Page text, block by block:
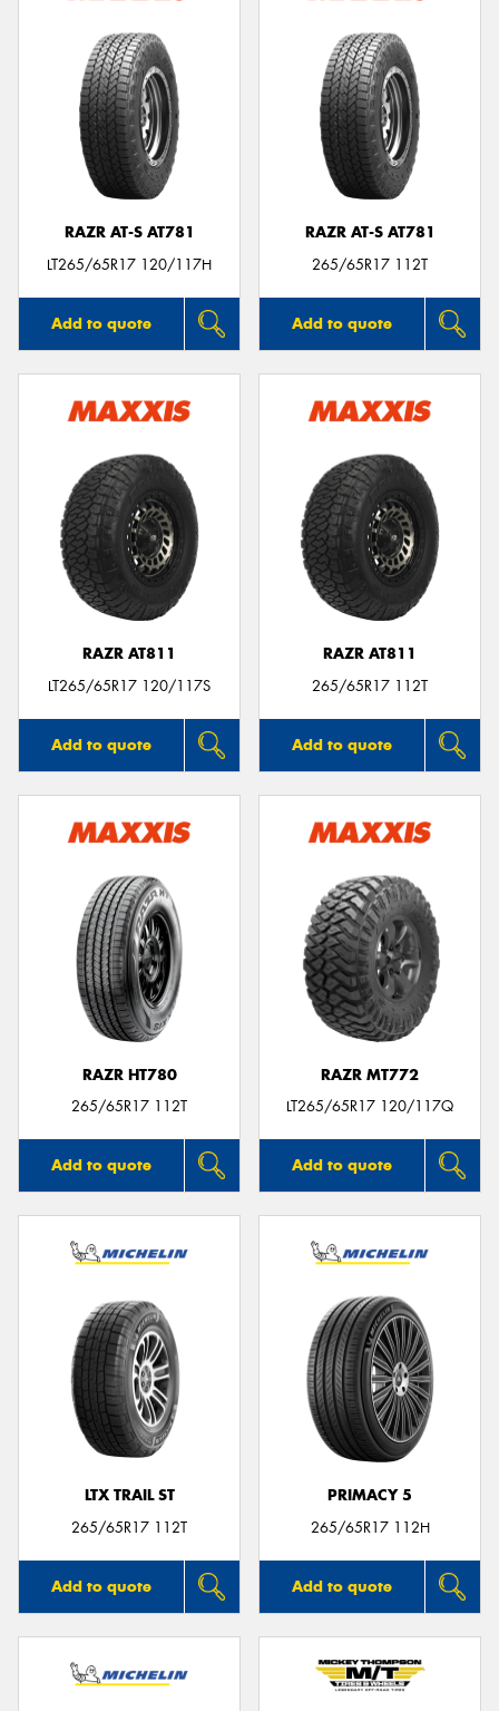
RAZR AT-S AT781
LT265/65R17 120/117H
Add to quote
RAZR AT-S AT781
265/65R17 112T
Add to quote
RAZR AT811
LT265/65R17 120/117S
Add to quote
RAZR AT811
265/65R17 112T
Add to quote
RAZR HT780
265/65R17 112T
Add to quote
RAZR MT772
LT265/65R17 120/117Q
Add to quote
LTX TRAIL ST
265/65R17 112T
Add to quote
PRIMACY 5
265/65R17 112H
Add to quote